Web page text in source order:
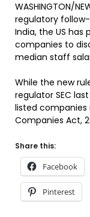
WASHINGTON/
regulatory
India, the US has
companies to
median staff
While the new
regulator SEC
listed companies
Companies Act,
Share this:
Facebook
Pinterest